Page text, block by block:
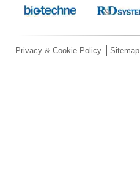
Privacy & Cookie Policy Sitemap